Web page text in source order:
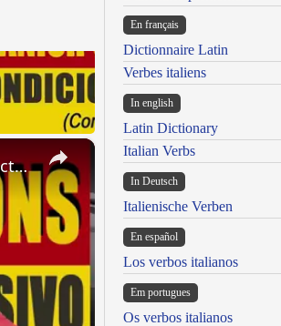
×
SPANISH CONJUGATIONS: Present Perfect Progressive (Presente Perfecto Progresivo)
En français
Dictionnaire Latin
Verbes italiens
In english
Latin Dictionary
Italian Verbs
In Deutsch
Italienische Verben
En español
Los verbos italianos
Em portugues
Os verbos italianos